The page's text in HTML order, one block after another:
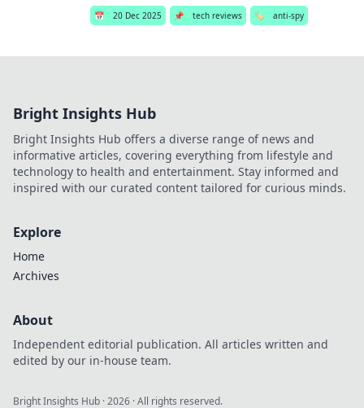
📅 20 Dec 2025 📌 tech reviews 🏷️ anti-spy
Bright Insights Hub
Bright Insights Hub offers a diverse range of news and
informative articles, covering everything from lifestyle and
technology to health and entertainment. Stay informed and
inspired with our curated content tailored for curious minds.
Explore
Home
Archives
About
Independent editorial publication. All articles written and
edited by our in-house team.
Bright Insights Hub ·2026 · All rights reserved.